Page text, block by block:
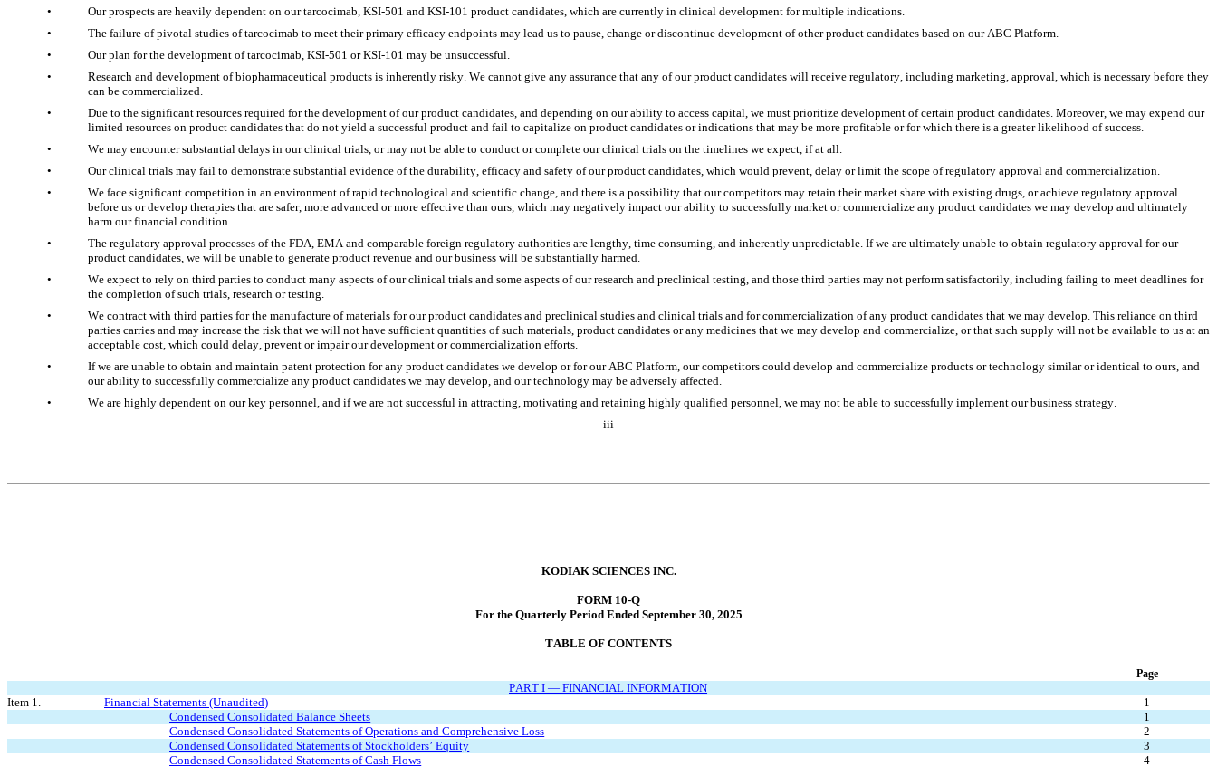
•
Our prospects are heavily dependent on our tarcocimab, KSI-501 and KSI-101 product candidates, which are currently in clinical development for multiple indications.
•
The failure of pivotal studies of tarcocimab to meet their primary efficacy endpoints may lead us to pause, change or discontinue development of other product candidates based on our ABC Platform.
•
Our plan for the development of tarcocimab, KSI-501 or KSI-101 may be unsuccessful.
•
Research and development of biopharmaceutical products is inherently risky. We cannot give any assurance that any of our product candidates will receive regulatory, including marketing, approval, which is necessary before they
can be commercialized.
•
Due to the significant resources required for the development of our product candidates, and depending on our ability to access capital, we must prioritize development of certain product candidates. Moreover, we may expend our
limited resources on product candidates that do not yield a successful product and fail to capitalize on product candidates or indications that may be more profitable or for which there is a greater likelihood of success.
•
We may encounter substantial delays in our clinical trials, or may not be able to conduct or complete our clinical trials on the timelines we expect, if at all.
•
Our clinical trials may fail to demonstrate substantial evidence of the durability, efficacy and safety of our product candidates, which would prevent, delay or limit the scope of regulatory approval and commercialization.
•
We face significant competition in an environment of rapid technological and scientific change, and there is a possibility that our competitors may retain their market share with existing drugs, or achieve regulatory approval
before us or develop therapies that are safer, more advanced or more effective than ours, which may negatively impact our ability to successfully market or commercialize any product candidates we may develop and ultimately
harm our financial condition.
•
The regulatory approval processes of the FDA, EMA and comparable foreign regulatory authorities are lengthy, time consuming, and inherently unpredictable. If we are ultimately unable to obtain regulatory approval for our
product candidates, we will be unable to generate product revenue and our business will be substantially harmed.
•
We expect to rely on third parties to conduct many aspects of our clinical trials and some aspects of our research and preclinical testing, and those third parties may not perform satisfactorily, including failing to meet deadlines for
the completion of such trials, research or testing.
•
We contract with third parties for the manufacture of materials for our product candidates and preclinical studies and clinical trials and for commercialization of any product candidates that we may develop. This reliance on third
parties carries and may increase the risk that we will not have sufficient quantities of such materials, product candidates or any medicines that we may develop and commercialize, or that such supply will not be available to us at an
acceptable cost, which could delay, prevent or impair our development or commercialization efforts.
•
If we are unable to obtain and maintain patent protection for any product candidates we develop or for our ABC Platform, our competitors could develop and commercialize products or technology similar or identical to ours, and
our ability to successfully commercialize any product candidates we may develop, and our technology may be adversely affected.
•
We are highly dependent on our key personnel, and if we are not successful in attracting, motivating and retaining highly qualified personnel, we may not be able to successfully implement our business strategy.
iii
KODIAK SCIENCES INC.
FORM 10-Q
For the Quarterly Period Ended September 30, 2025
TABLE OF CONTENTS
Page
PART I — FINANCIAL INFORMATION
Item 1.
Financial Statements (Unaudited)
1
Condensed Consolidated Balance Sheets
1
Condensed Consolidated Statements of Operations and Comprehensive Loss
2
Condensed Consolidated Statements of Stockholders’ Equity
3
Condensed Consolidated Statements of Cash Flows
4